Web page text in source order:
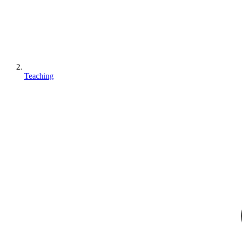
Teaching